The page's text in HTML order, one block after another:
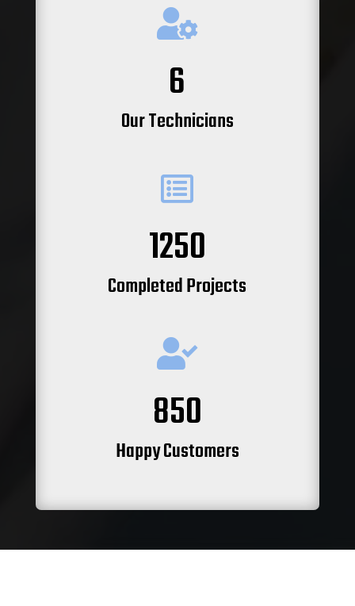

6
Our Technicians

1250
Completed Projects

850
Happy Customers